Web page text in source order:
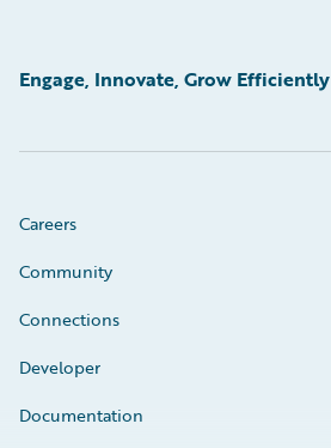
Engage, Innovate, Grow Efficiently
Careers
Community
Connections
Developer
Documentation